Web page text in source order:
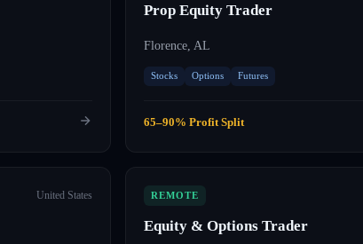
Prop Equity Trader
Florence, AL
Stocks Options Futures
65–90% Profit Split
United States REMOTE
Equity & Options Trader